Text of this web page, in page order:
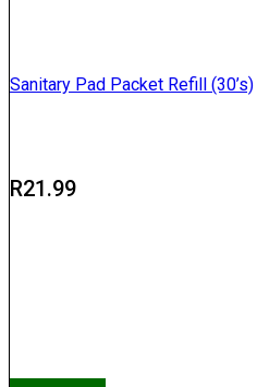
Sanitary Pad Packet Refill (30’s)
R21.99